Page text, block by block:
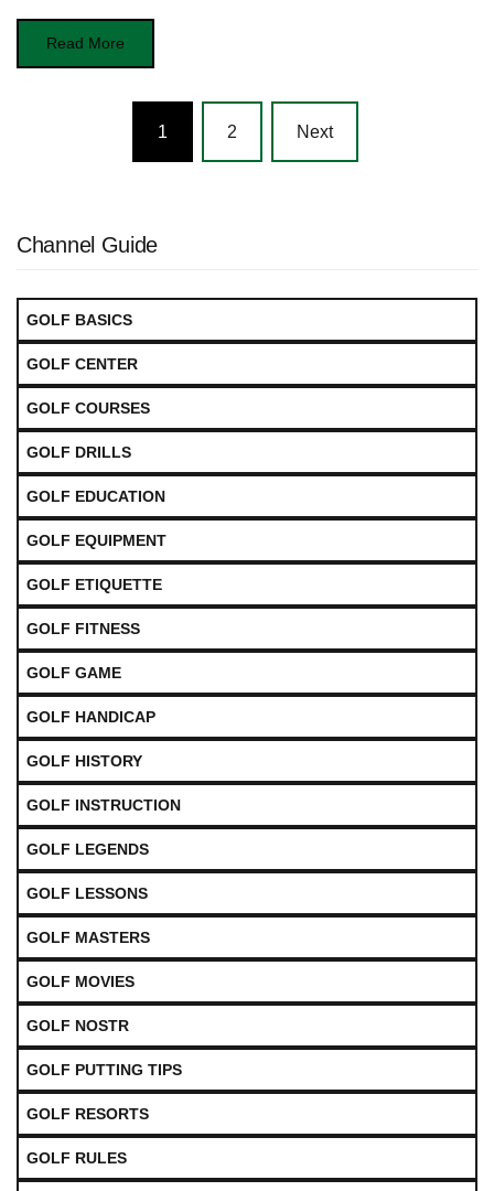
Read More
navigation
1 2 Next
Channel Guide
GOLF BASICS
GOLF CENTER
GOLF COURSES
GOLF DRILLS
GOLF EDUCATION
GOLF EQUIPMENT
GOLF ETIQUETTE
GOLF FITNESS
GOLF GAME
GOLF HANDICAP
GOLF HISTORY
GOLF INSTRUCTION
GOLF LEGENDS
GOLF LESSONS
GOLF MASTERS
GOLF MOVIES
GOLF NOSTR
GOLF PUTTING TIPS
GOLF RESORTS
GOLF RULES